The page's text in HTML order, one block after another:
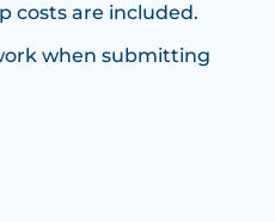
costs are included.
when submitting